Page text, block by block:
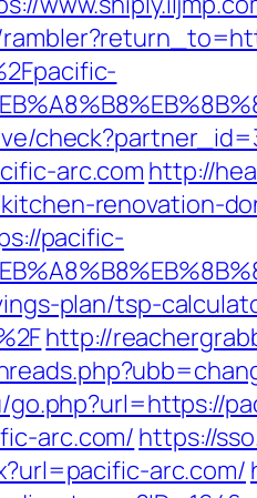
arc.com http://
renovation-
pacific-
plan/tsp-
http://
arc.com/ https://
arc.com/